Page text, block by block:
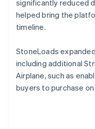
significantly reduced
helped bring the
timeline.
StoneLoads
including additional
Airplane, such as
buyers to purchase